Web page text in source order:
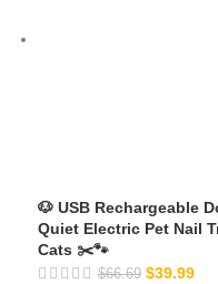
🐶 USB Rechargeable
Quiet Electric Pet Nail
Cats ✂️🐾
$66.69 $39.99